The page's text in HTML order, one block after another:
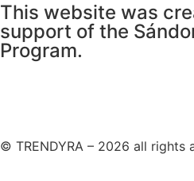
This website was
support of the
Program.
© TRENDYRA – 2026 all rights